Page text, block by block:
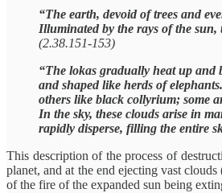
“The earth, devoid of trees and
Illuminated by the rays of the sun,
(2.38.151-153)
“The lokas gradually heat up and
and shaped like herds of
others like black collyrium; some
In the sky, these clouds arise in
rapidly disperse, filling the entire
This description of the process of
planet, and at the end ejecting vast
of the fire of the expanded sun being